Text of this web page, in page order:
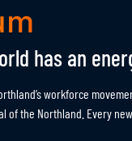
has an
workforce
the Northland. Every